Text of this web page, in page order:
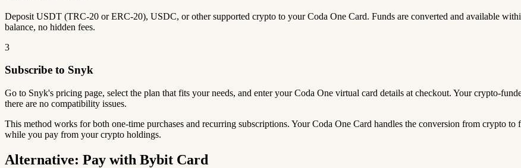
Deposit USDT (TRC-20 or ERC-20), USDC, or other supported crypto to your Coda One Card. Funds are converted and available
balance, no hidden fees.
3
Subscribe to Snyk
Go to Snyk's pricing page, select the plan that fits your needs, and enter your Coda One virtual card details at checkout. Your crypto-
there are no compatibility issues.
This method works for both one-time purchases and recurring subscriptions. Your Coda One Card handles the conversion from crypto
while you pay from your crypto holdings.
Alternative: Pay with Bybit Card